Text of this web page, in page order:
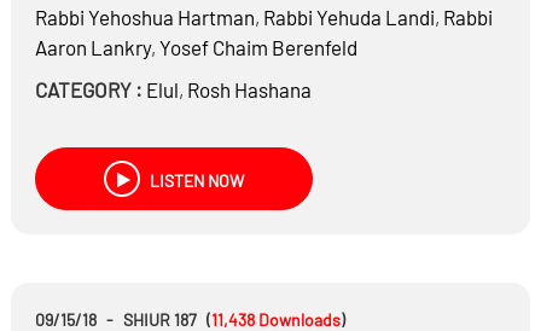
Rabbi Yehoshua Hartman, Rabbi Yehuda Landi, Rabbi
Aaron Lankry, Yosef Chaim Berenfeld
CATEGORY : Elul, Rosh Hashana
LISTEN NOW
09/15/18 - SHIUR 187 (11,438 Downloads)